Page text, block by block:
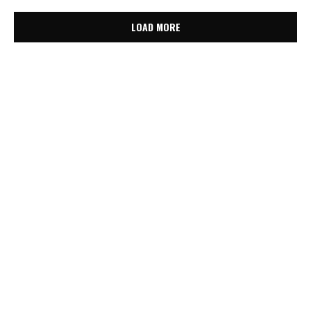
LOAD MORE